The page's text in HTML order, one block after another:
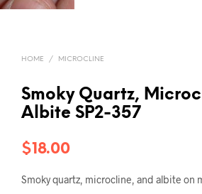
HOME / MICROCLINE
Smoky Quartz,
Albite SP2-357
$18.00
Smoky quartz, microcline, and albite on